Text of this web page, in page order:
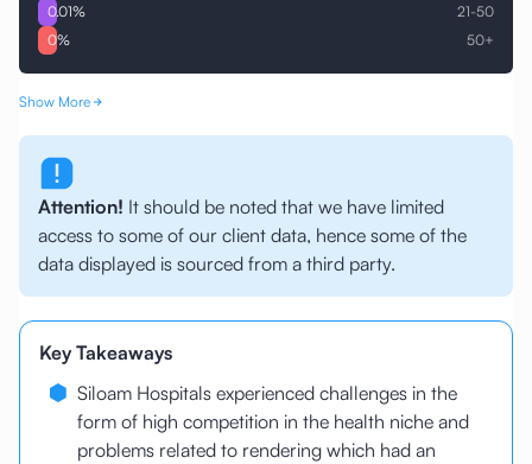
0.01%
21-50
0% 50+
Show More
Attention! It should be noted that we have limited
access to some of our client data, hence some of the
data displayed is sourced from a third party.
Key Takeaways
Siloam Hospitals experienced challenges in the
form of high competition in the health niche and
problems related to rendering which had an